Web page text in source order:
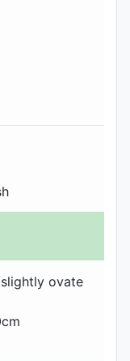
ovate